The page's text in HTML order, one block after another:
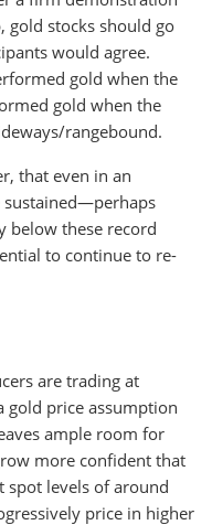
gold stocks should go
would agree.
gold when the
gold when the
rangebound.
that even in an
sustained—perhaps
below these record
to continue to re-
are trading at
gold price assumption
ample room for
more confident that
spot levels of around
price in higher